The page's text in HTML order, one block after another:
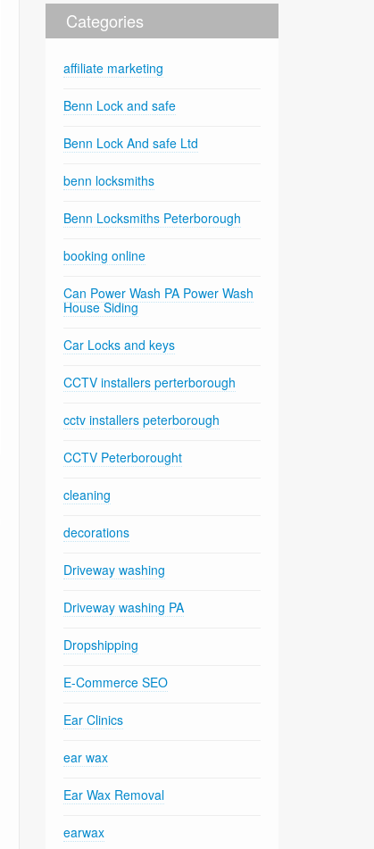
Categories
affiliate marketing
Benn Lock and safe
Benn Lock And safe Ltd
benn locksmiths
Benn Locksmiths Peterborough
booking online
Can Power Wash PA Power Wash
House Siding
Car Locks and keys
CCTV installers perterborough
cctv installers peterborough
CCTV Peterborought
cleaning
decorations
Driveway washing
Driveway washing PA
Dropshipping
E-Commerce SEO
Ear Clinics
ear wax
Ear Wax Removal
earwax